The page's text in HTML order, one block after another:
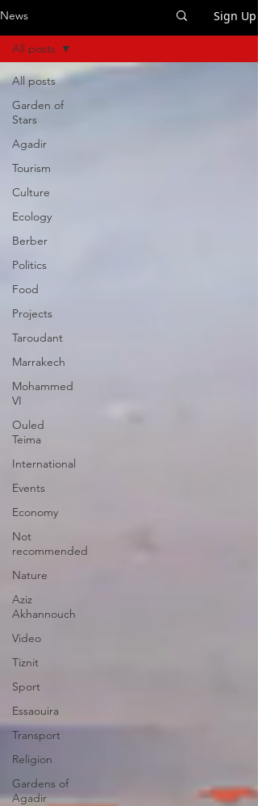
News Sign Up
All posts
Garden of
Stars
Agadir
Tourism
Culture
Ecology
Berber
Politics
Food
Projects
Taroudant
Marrakech
Mohammed
VI
Ouled
Teima
International
Events
Economy
Not
recommended
Nature
Aziz
Akhannouch
Video
Tiznit
Sport
Essaouira
Transport
Religion
Gardens of
Agadir
All posts